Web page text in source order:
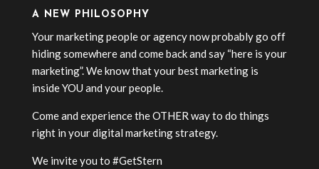
A NEW PHILOSOPHY
Your marketing people or agency now probably go off
hiding somewhere and come back and say “here is your
marketing”. We know that your best marketing is
inside YOU and your people.
Come and experience the OTHER way to do things
right in your digital marketing strategy.
We invite you to #GetStern